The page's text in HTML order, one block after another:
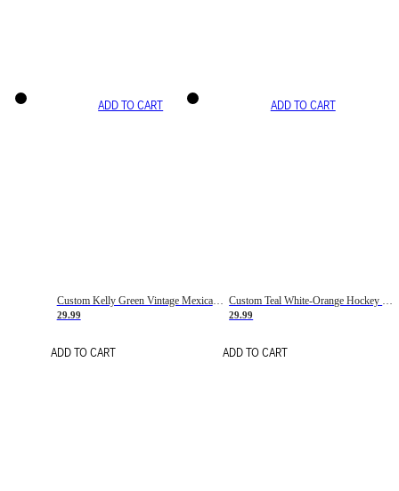
ADD TO CART
Custom Kelly Green Vintage Mexican Flag Cream-Red Hockey Lace Neck Jersey
29.99
ADD TO CART
ADD TO CART
29.99
ADD TO CART